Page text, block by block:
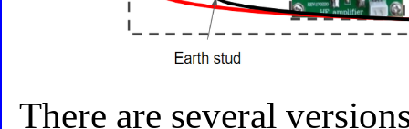
There are several